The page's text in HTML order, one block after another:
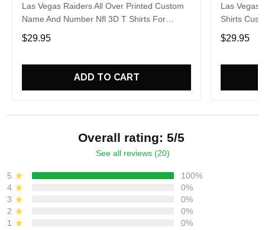
Las Vegas Raiders All Over Printed Custom
Name And Number Nfl 3D T Shirts For
Awesome Fans
$29.95
ADD TO CART
Las Vegas
Shirts
Cool Fans
$29.95
Overall rating: 5/5
See all reviews (20)
5
100%
4
0%
3
0%
2
0%
1
0%